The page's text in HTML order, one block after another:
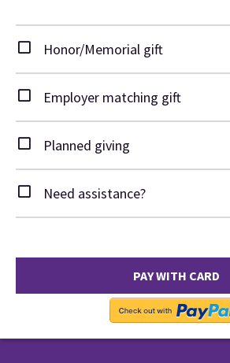
Honor/Memorial gift
Employer matching gift
Planned giving
Need assistance?